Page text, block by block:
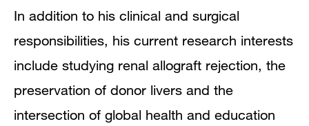
In addition to his clinical and surgical
responsibilities, his current research interests
include studying renal allograft rejection, the
preservation of donor livers and the
intersection of global health and education